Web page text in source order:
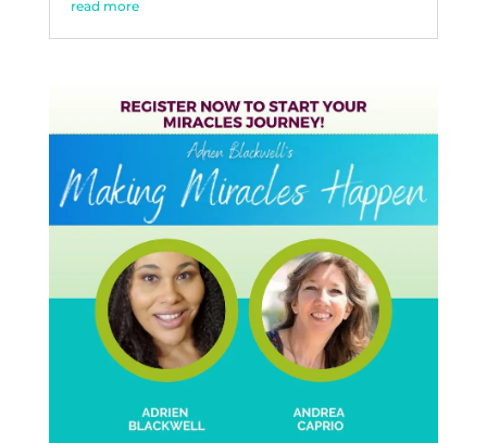
read more